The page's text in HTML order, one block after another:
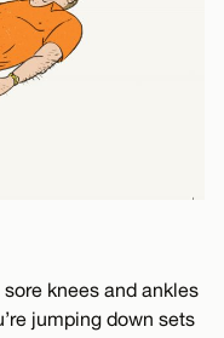
knees and ankles
jumping down sets